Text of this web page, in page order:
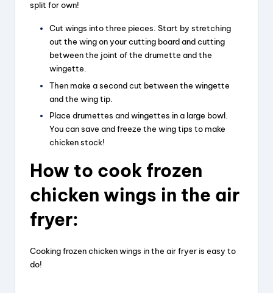
split for own!
Cut wings into three pieces. Start by stretching
out the wing on your cutting board and cutting
between the joint of the drumette and the
wingette.
Then make a second cut between the wingette
and the wing tip.
Place drumettes and wingettes in a large bowl.
You can save and freeze the wing tips to make
chicken stock!
How to cook frozen
chicken wings in the air
fryer:
Cooking frozen chicken wings in the air fryer is easy to
do!